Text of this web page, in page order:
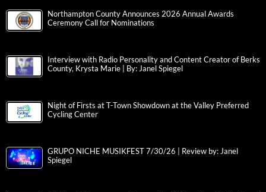
Northampton County Announces 2026 Annual Awards
Ceremony Call for Nominations
Interview with Radio Personality and Content Creator of Berks
County, Krysta Marie | By: Janel Spiegel
Night of Firsts at T-Town Showdown at the Valley Preferred
Cycling Center
GRUPO NICHE MUSIKFEST 7/30/26 | Review by: Janel
Spiegel